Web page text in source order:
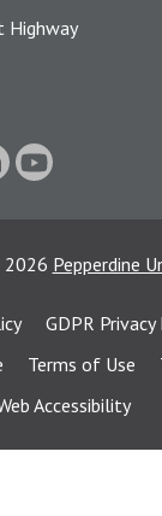
Highway
2026 Pepperdine
GDPR
Terms of Use
Accessibility